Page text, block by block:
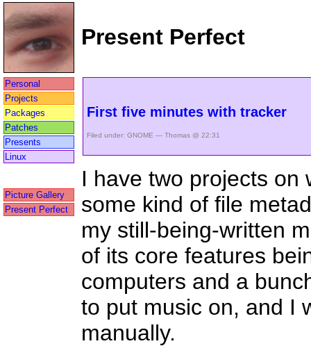
Present Perfect
Personal
Projects
Packages
Patches
Presents
Linux
Picture Gallery
Present Perfect
First five minutes with tracker
Filed under: GNOME — Thomas @ 22:31
I have two projects on
some kind of file
my still-being-written
of its core features
computers and a
to put music on, and I
manually.